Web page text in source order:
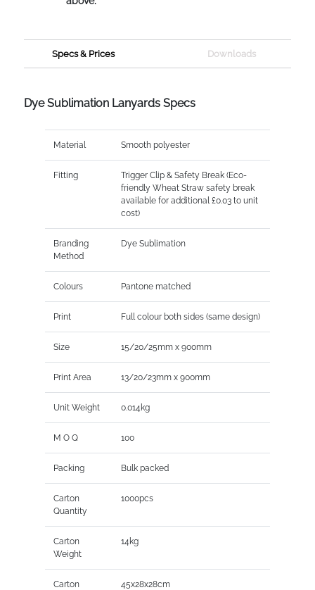
Specs & Prices Downloads
Dye Sublimation Lanyards Specs
Material Smooth polyester
Fitting
Trigger Clip & Safety Break (Eco-
friendly Wheat Straw safety break
available for additional £0.03 to unit
cost)
Branding
Method
Dye Sublimation
Colours Pantone matched
Print Full colour both sides (same design)
Size 15/20/25mm x 900mm
Print Area 13/20/23mm x 900mm
Unit Weight 0.014kg
M O Q 100
Packing Bulk packed
Carton
Quantity
1000pcs
Carton
Weight
14kg
Carton
45x28x28cm